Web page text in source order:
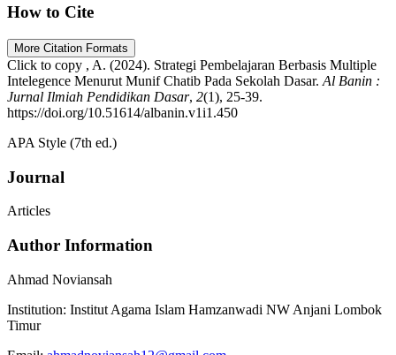
How to Cite
More Citation Formats
Click to copy , A. (2024). Strategi Pembelajaran Berbasis Multiple
Intelegence Menurut Munif Chatib Pada Sekolah Dasar. Al Banin :
Jurnal Ilmiah Pendidikan Dasar, 2(1), 25-39.
https://doi.org/10.51614/albanin.v1i1.450
APA Style (7th ed.)
Journal
Articles
Author Information
Ahmad Noviansah
Institution: Institut Agama Islam Hamzanwadi NW Anjani Lombok
Timur